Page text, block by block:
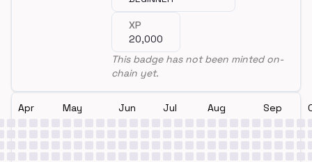
XP
20,000
This badge has not been minted on-
chain yet.
Apr May Jun Jul Aug Sep